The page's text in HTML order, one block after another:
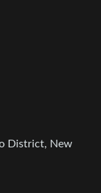
District, New